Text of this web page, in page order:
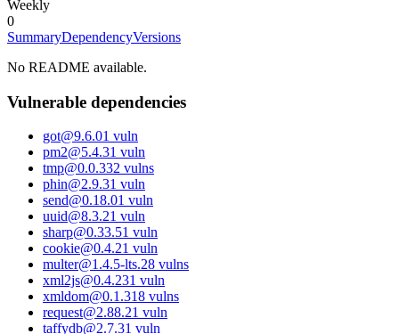
Weekly
0
SummaryDependencyVersions
No README available.
Vulnerable dependencies
got@9.6.01 vuln
pm2@5.4.31 vuln
tmp@0.0.332 vulns
phin@2.9.31 vuln
send@0.18.01 vuln
uuid@8.3.21 vuln
sharp@0.33.51 vuln
cookie@0.4.21 vuln
multer@1.4.5-lts.28 vulns
xml2js@0.4.231 vuln
xmldom@0.1.318 vulns
request@2.88.21 vuln
taffydb@2.7.31 vuln